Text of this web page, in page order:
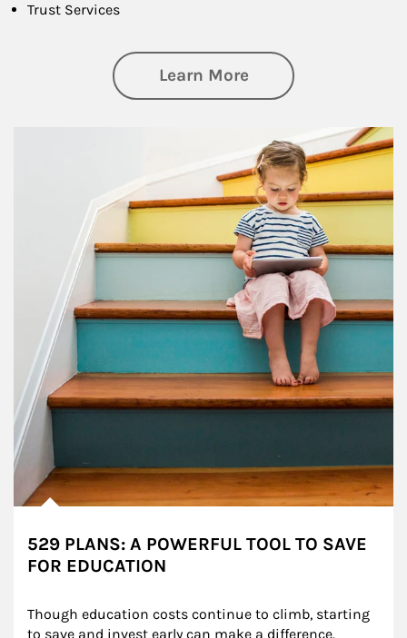
Trust Services
Learn Moreabout Family
529 PLANS: A POWERFUL TOOL TO SAVE
FOR EDUCATION
Though education costs continue to climb, starting
to save and invest early can make a difference.